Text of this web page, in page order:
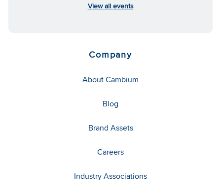
View all events
Company
About Cambium
Blog
Brand Assets
Careers
Industry Associations